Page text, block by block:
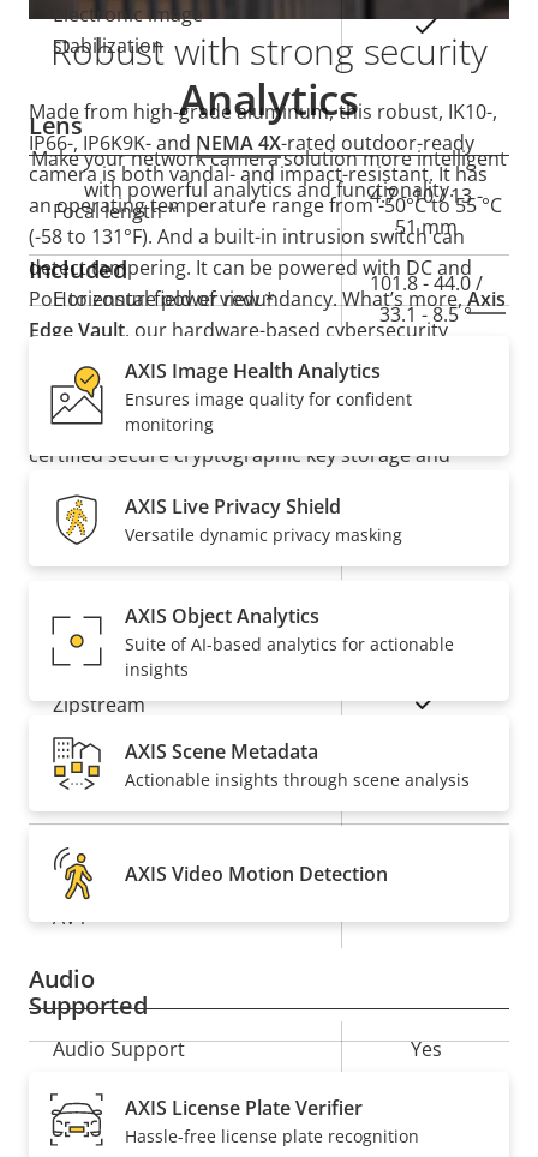
Robust with strong security
Made from high-grade aluminum, this robust, IK10-,
IP66-, IP6K9K- and NEMA 4X-rated outdoor-ready
camera is both vandal- and impact-resistant. It has
an operating temperature range from -50°C to 55 °C
(-58 to 131°F). And a built-in intrusion switch can
detect tampering. It can be powered with DC and
PoE to ensure power redundancy. What’s more,Axis
Edge Vault, our hardware-based cybersecurity
platform, safeguards the device and protects
sensitive information from unauthorized access. It
also offers secure key storage with FIPS 140-3 Level 3
certified secure cryptographic key storage and
Electronic image
stabilization
Yes
Lens
Property
description
Property
value
Focal length *
4.7 - 10 / 13 -
51 mm
Horizontal field of view *
101.8 - 44.0 /
33.1 - 8.5 °
Vertical field of view *
54.0 - 24.6 /
18.5 - 4.8 °
Property
Property
Remote PTRZ
Compression
Property
description
Property
Zipstream Yes
H.264
High, Main
H.265
AV1
Audio
Property
Property
Audio Support Yes
Built-in microphone
Analytics
Make your network camera solution more intelligent
with powerful analytics and functionality.
Included
AXIS Image Health Analytics
Ensures image quality for confident
monitoring
AXIS Live Privacy Shield
Versatile dynamic privacy masking
AXIS Object Analytics
Suite of AI-based analytics for actionable
insights
AXIS Scene Metadata
Actionable insights through scene analysis
AXIS Video Motion Detection
Supported
AXIS License Plate Verifier
Hassle-free license plate recognition